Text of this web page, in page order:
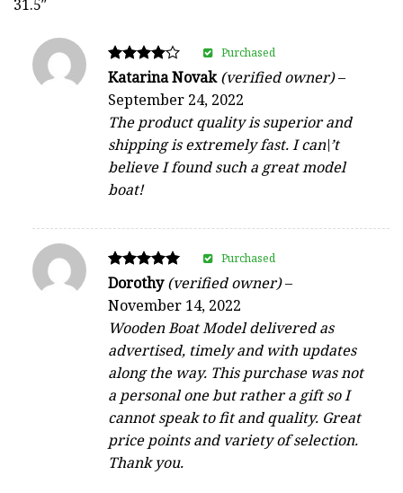
31.5″
Rated
out of 5
Katarina Novak(verified owner)–
September 24, 2022
The product quality is superior and
shipping is extremely fast. I can\’t
believe I found such a great model
boat!
Purchased
Rated
out of 5
Dorothy(verified owner)–
November 14, 2022
Wooden Boat Model delivered as
advertised, timely and with updates
along the way. This purchase was not
a personal one but rather a gift so I
cannot speak to fit and quality. Great
price points and variety of selection.
Thank you.
Purchased